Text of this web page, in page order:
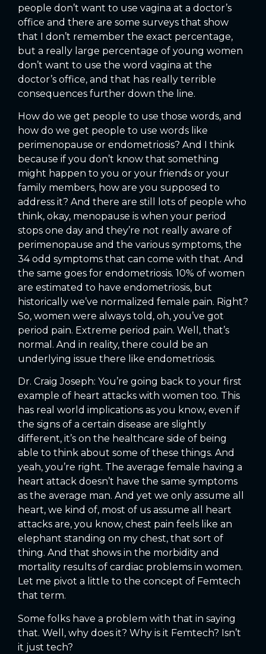
people don’t want to use vagina at a doctor’s
office and there are some surveys that show
that I don’t remember the exact percentage,
but a really large percentage of young women
don’t want to use the word vagina at the
doctor’s office, and that has really terrible
consequences further down the line.
How do we get people to use those words, and
how do we get people to use words like
perimenopause or endometriosis? And I think
because if you don’t know that something
might happen to you or your friends or your
family members, how are you supposed to
address it? And there are still lots of people who
think, okay, menopause is when your period
stops one day and they’re not really aware of
perimenopause and the various symptoms, the
34 odd symptoms that can come with that. And
the same goes for endometriosis. 10% of women
are estimated to have endometriosis, but
historically we’ve normalized female pain. Right?
So, women were always told, oh, you’ve got
period pain. Extreme period pain. Well, that’s
normal. And in reality, there could be an
underlying issue there like endometriosis.
Dr. Craig Joseph: You’re going back to your first
example of heart attacks with women too. This
has real world implications as you know, even if
the signs of a certain disease are slightly
different, it’s on the healthcare side of being
able to think about some of these things. And
yeah, you’re right. The average female having a
heart attack doesn’t have the same symptoms
as the average man. And yet we only assume all
heart, we kind of, most of us assume all heart
attacks are, you know, chest pain feels like an
elephant standing on my chest, that sort of
thing. And that shows in the morbidity and
mortality results of cardiac problems in women.
Let me pivot a little to the concept of Femtech
that term.
Some folks have a problem with that in saying
that. Well, why does it? Why is it Femtech? Isn’t
it just tech?